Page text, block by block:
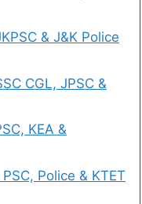
& J&K Police
CGL, JPSC &
KEA &
Police & KTET